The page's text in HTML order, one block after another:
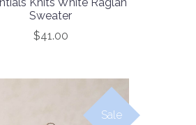
Knits White Raglan
Sweater
$41.00
Sale